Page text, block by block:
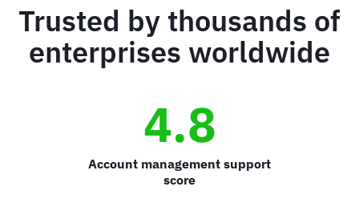
Trusted by thousands of
enterprises worldwide
4.8
Account management support
score